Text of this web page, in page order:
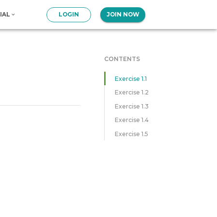
LOGIN JOIN NOW
CONTENTS
Exercise 1.1
Exercise 1.2
Exercise 1.3
Exercise 1.4
Exercise 1.5